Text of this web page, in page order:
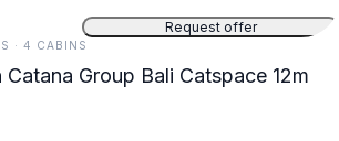
Request offer
· 4 CABINS
Group Bali Catspace 12m